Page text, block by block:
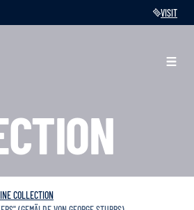
VISIT
COLLECTION